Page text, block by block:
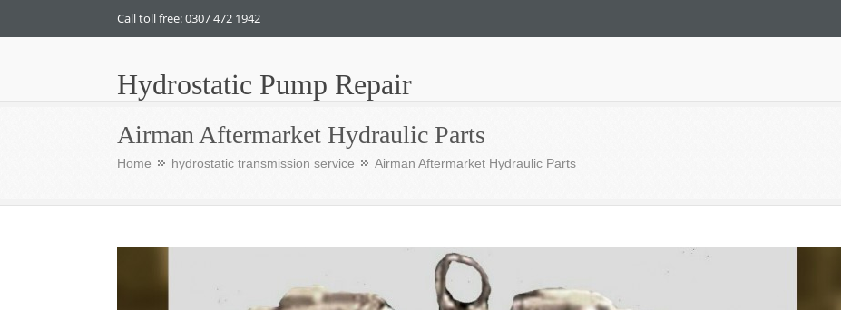
Call toll free: 0307 472 1942
Hydrostatic Pump Repair
Airman Aftermarket Hydraulic Parts
Home hydrostatic transmission service Airman Aftermarket Hydraulic Parts